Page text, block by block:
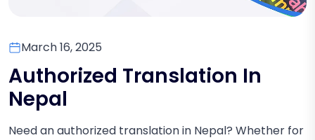
March 16, 2025
Authorized Translation In
Nepal
Need an authorized translation in Nepal? Whether for